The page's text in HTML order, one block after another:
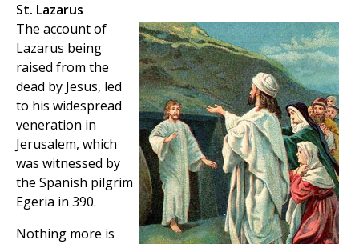
St. Lazarus
The account of
Lazarus being
raised from the
dead by Jesus, led
to his widespread
veneration in
Jerusalem, which
was witnessed by
the Spanish pilgrim
Egeria in 390.
Nothing more is